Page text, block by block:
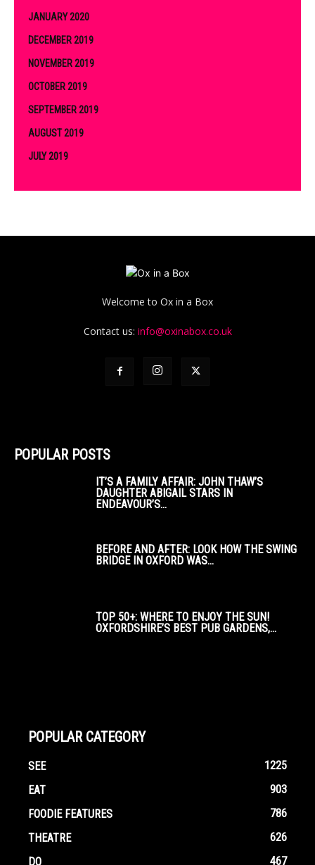
JANUARY 2020
DECEMBER 2019
NOVEMBER 2019
OCTOBER 2019
SEPTEMBER 2019
AUGUST 2019
JULY 2019
Welcome to Ox in a Box
Contact us: info@oxinabox.co.uk
POPULAR POSTS
IT’S A FAMILY AFFAIR: JOHN THAW’S
DAUGHTER ABIGAIL STARS IN
ENDEAVOUR’S...
BEFORE AND AFTER: LOOK HOW THE SWING
BRIDGE IN OXFORD WAS...
TOP 50+: WHERE TO ENJOY THE SUN!
OXFORDSHIRE’S BEST PUB GARDENS,...
POPULAR CATEGORY
SEE
1225
EAT
903
FOODIE FEATURES
786
THEATRE
626
DO
467